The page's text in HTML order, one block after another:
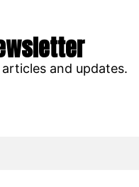
and updates.